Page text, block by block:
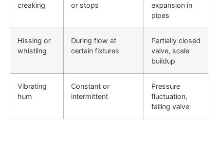
creaking
or stops
expansion in
pipes
Hissing or
whistling
During flow at
certain fixtures
Partially closed
valve, scale
buildup
Vibrating
hum
Constant or
intermittent
Pressure
fluctuation,
failing valve